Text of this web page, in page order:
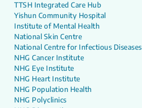
TTSH Integrated Care Hub
Yishun Community Hospital
Institute of Mental Health
National Skin Centre
National Centre for Infectious Diseases
NHG Cancer Institute
NHG Eye Institute
NHG Heart Institute
NHG Population Health
NHG Polyclinics